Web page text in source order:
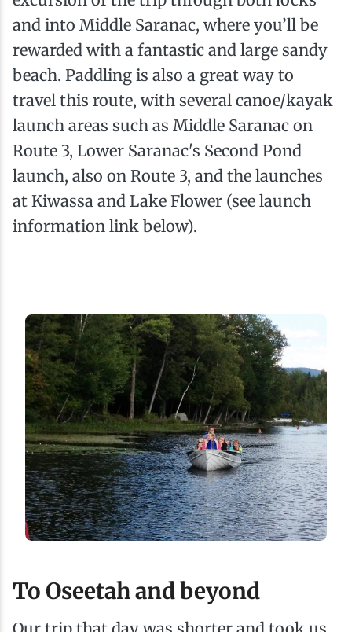
and into Middle Saranac, where you’ll be
rewarded with a fantastic and large sandy
beach. Paddling is also a great way to
travel this route, with several canoe/kayak
launch areas such as Middle Saranac on
Route 3, Lower Saranac's Second Pond
launch, also on Route 3, and the launches
at Kiwassa and Lake Flower (see launch
information link below).
To Oseetah and beyond